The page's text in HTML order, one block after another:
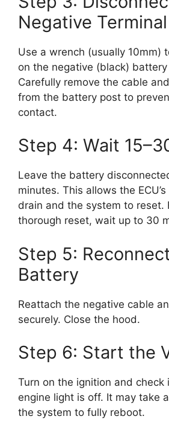
Negative Terminal
Use a wrench (usually 10mm)
on the negative (black)
Carefully remove the cable
from the battery post to
contact.
Step 4: Wait
Leave the battery
minutes. This allows the
drain and the system to reset.
thorough reset, wait up to 30
Step 5:
Battery
Reattach the negative cable
securely. Close the hood.
Step 6: Start the
Turn on the ignition and check
engine light is off. It may take
the system to fully reboot.